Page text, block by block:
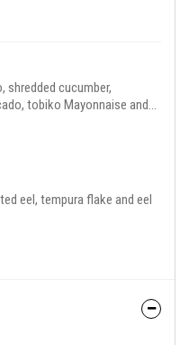
shredded cucumber,
tobiko Mayonnaise and
eel, tempura flake and eel